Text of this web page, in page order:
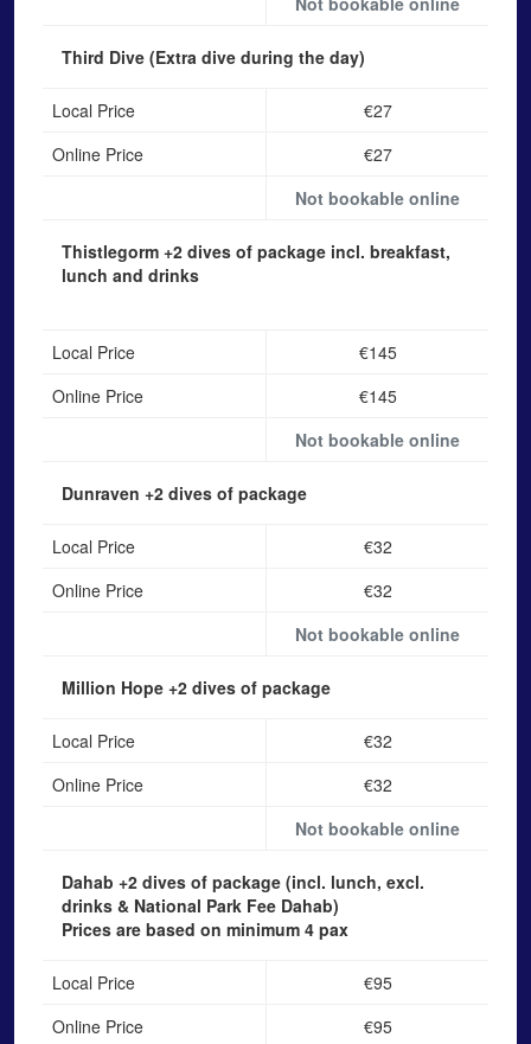
Third Dive (Extra dive during the day)
Local Price
€27
Online Price
€27
Not bookable online
Thistlegorm +2 dives of package incl. breakfast,
lunch and drinks
Local Price
€145
Online Price
€145
Not bookable online
Dunraven +2 dives of package
Local Price
€32
Online Price
€32
Not bookable online
Million Hope +2 dives of package
Local Price
€32
Online Price
€32
Not bookable online
Dahab +2 dives of package (incl. lunch, excl.
drinks & National Park Fee Dahab)
Prices are based on minimum 4 pax
Local Price
€95
Online Price
€95